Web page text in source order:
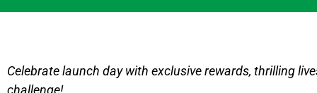
Celebrate launch day with exclusive rewards, thrilling
challenge!